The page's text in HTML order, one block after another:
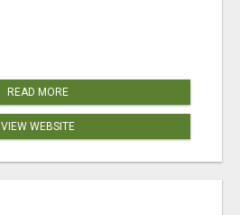
READ MORE
VIEW WEBSITE